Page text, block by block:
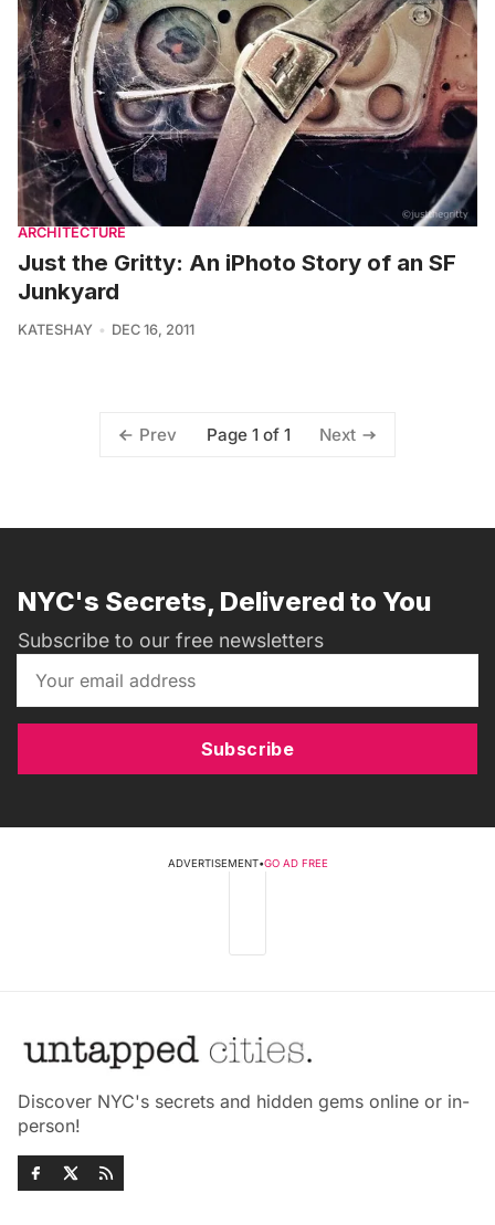
ARCHITECTURE
Just the Gritty: An iPhoto Story of an SF
Junkyard
KATESHAY DEC 16, 2011
Prev Page 1 of 1 Next
NYC's Secrets, Delivered to You
Subscribe to our free newsletters
Subscribe
ADVERTISEMENT•GO AD FREE
Discover NYC's secrets and hidden gems online or in-
person!